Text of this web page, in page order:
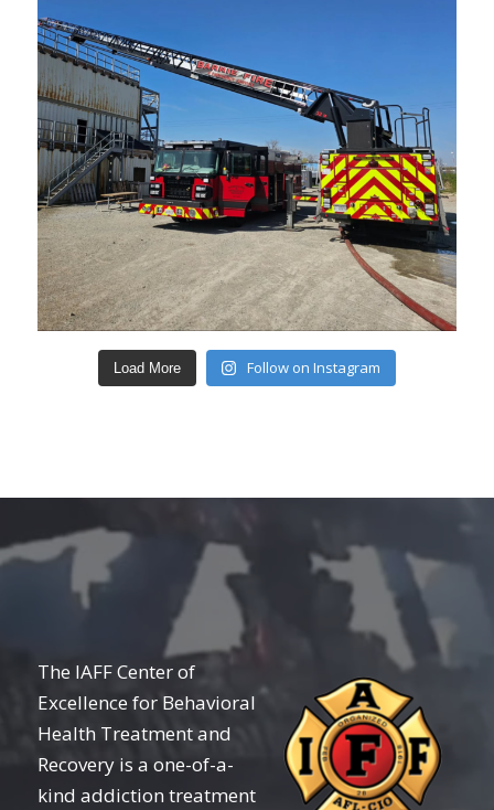
Load More Follow on Instagram
The IAFF Center of
Excellence for Behavioral
Health Treatment and
Recovery is a one-of-a-
kind addiction treatment